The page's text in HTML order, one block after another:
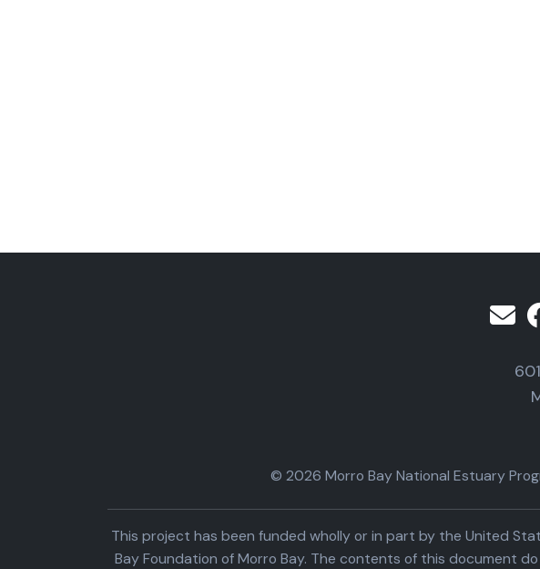
© 2026 Morro Bay National Estuary
This project has been funded wholly or in part by the United
Bay Foundation of Morro Bay. The contents of this document